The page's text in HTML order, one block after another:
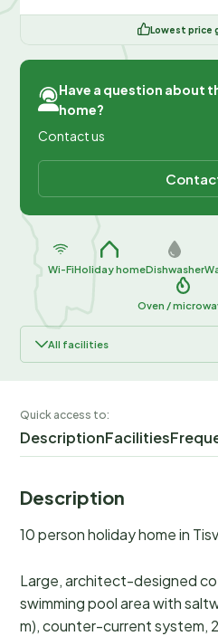
Lowest price
Have a question about
home?
Contact us
Wi-FiHoliday homeDishwasher
Oven /
All facilities
Quick access to:
DescriptionFacilities
Description
10 person holiday home in
Large, architect-designed
swimming pool area with
m), counter-current system,